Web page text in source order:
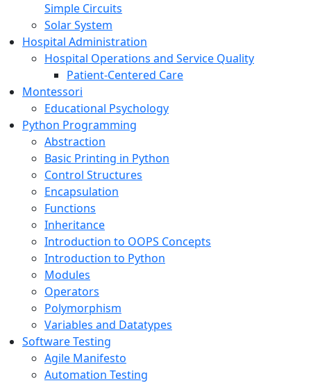
Simple Circuits
Solar System
Hospital Administration
Hospital Operations and Service Quality
Patient-Centered Care
Montessori
Educational Psychology
Python Programming
Abstraction
Basic Printing in Python
Control Structures
Encapsulation
Functions
Inheritance
Introduction to OOPS Concepts
Introduction to Python
Modules
Operators
Polymorphism
Variables and Datatypes
Software Testing
Agile Manifesto
Automation Testing